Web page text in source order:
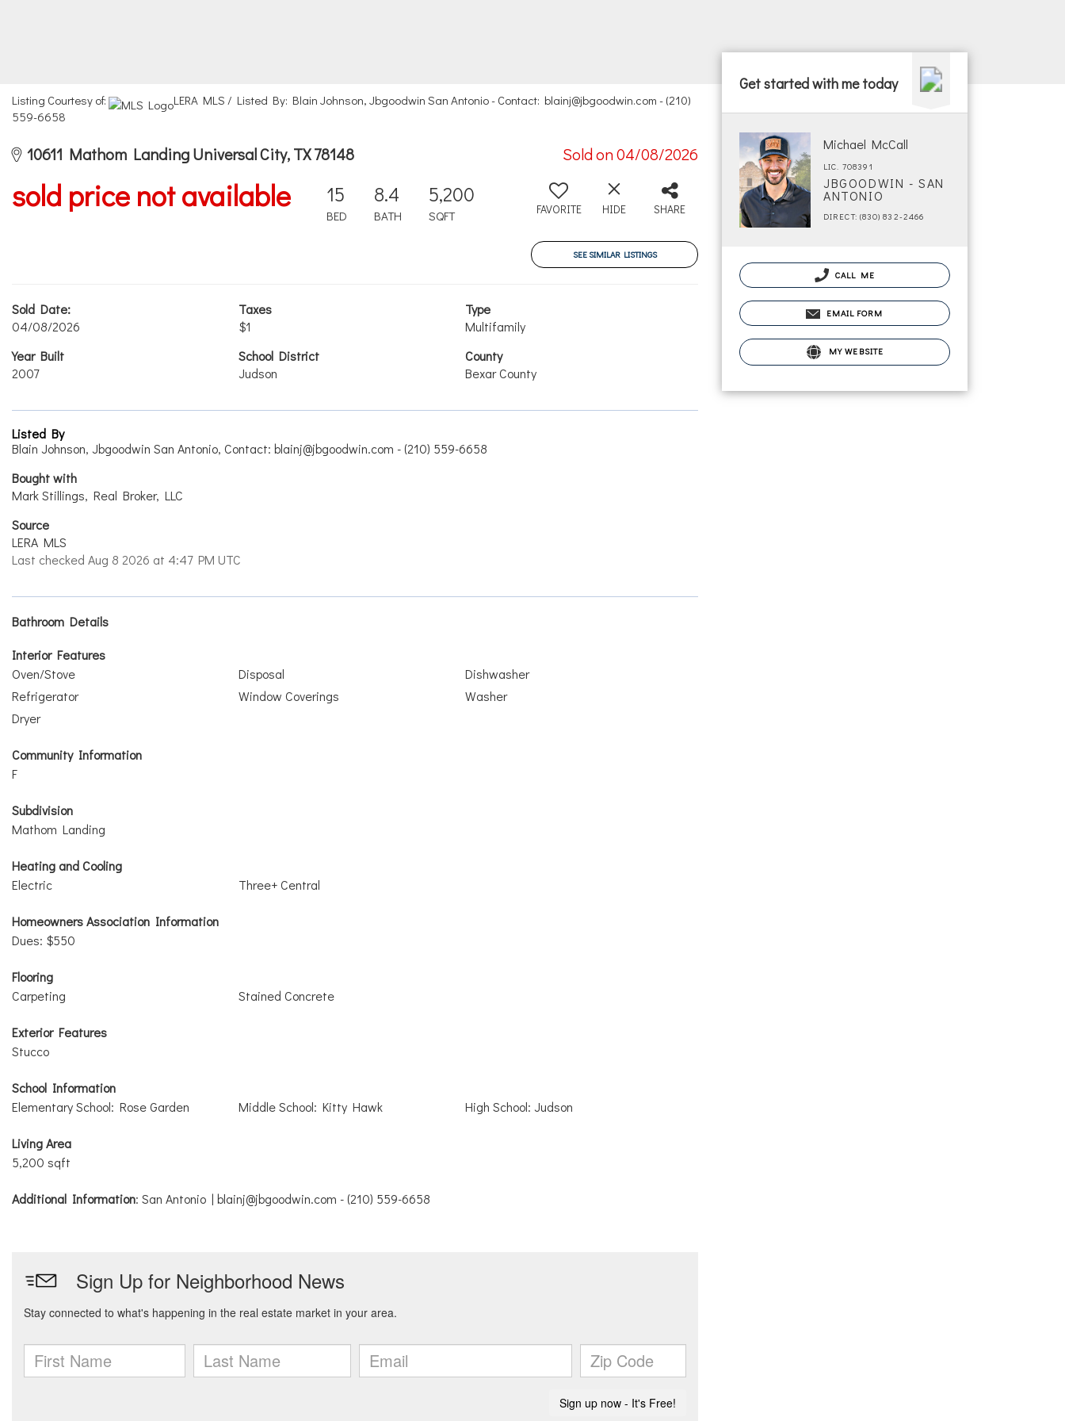
Listing Courtesy of:
LERA MLS / Listed By: Blain Johnson, Jbgoodwin San Antonio - Contact: blainj@jbgoodwin.com - (210)
559-6658
10611 Mathom Landing Universal City, TX 78148 Sold on 04/08/2026
sold price not available 15
BED
8.4
BATH
5,200
SQFT FAVORITE HIDE SHARE
SEE SIMILAR LISTINGS
Sold Date:
04/08/2026
Taxes
$1
Type
Multifamily
Year Built
2007
School District
Judson
County
Bexar County
Listed By
Blain Johnson, Jbgoodwin San Antonio, Contact: blainj@jbgoodwin.com - (210) 559-6658
Bought with
Mark Stillings, Real Broker, LLC
Source
LERA MLS
Last checked Aug 8 2026 at 4:47 PM UTC
Bathroom Details
Interior Features
Oven/Stove
Disposal
Dishwasher
Refrigerator
Window Coverings
Washer
Dryer
Community Information
F
Subdivision
Mathom Landing
Heating and Cooling
Electric
Three+ Central
Homeowners Association Information
Dues: $550
Flooring
Carpeting
Stained Concrete
Exterior Features
Stucco
School Information
Elementary School: Rose Garden
Middle School: Kitty Hawk High School: Judson
Living Area
5,200 sqft
Additional Information: San Antonio | blainj@jbgoodwin.com - (210) 559-6658
Get started with me today
Michael McCall
LIC. 708391
JBGOODWIN - SAN
ANTONIO
DIRECT: (830) 832-2466
CALL ME
EMAIL FORM
MY WEBSITE